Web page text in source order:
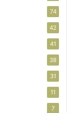
74
42
41
38
31
11
7